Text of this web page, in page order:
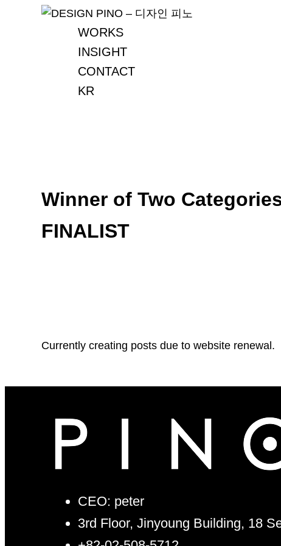
WORKS
INSIGHT
CONTACT
KR
Winner of Two
FINALIST
Currently creating posts due to website renewal.
CEO: peter
3rd Floor, Jinyoung Building, 18